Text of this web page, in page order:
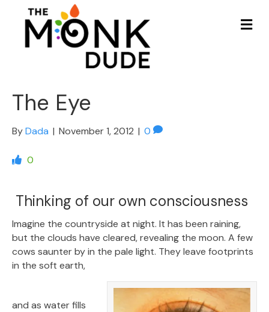
The Eye
ByDada | November 1, 2012 | 0
0
Thinking of our own consciousness
Imagine the countryside at night. It has been raining,
but the clouds have cleared, revealing the moon. A few
cows saunter by in the pale light. They leave footprints
in the soft earth,
and as water fills